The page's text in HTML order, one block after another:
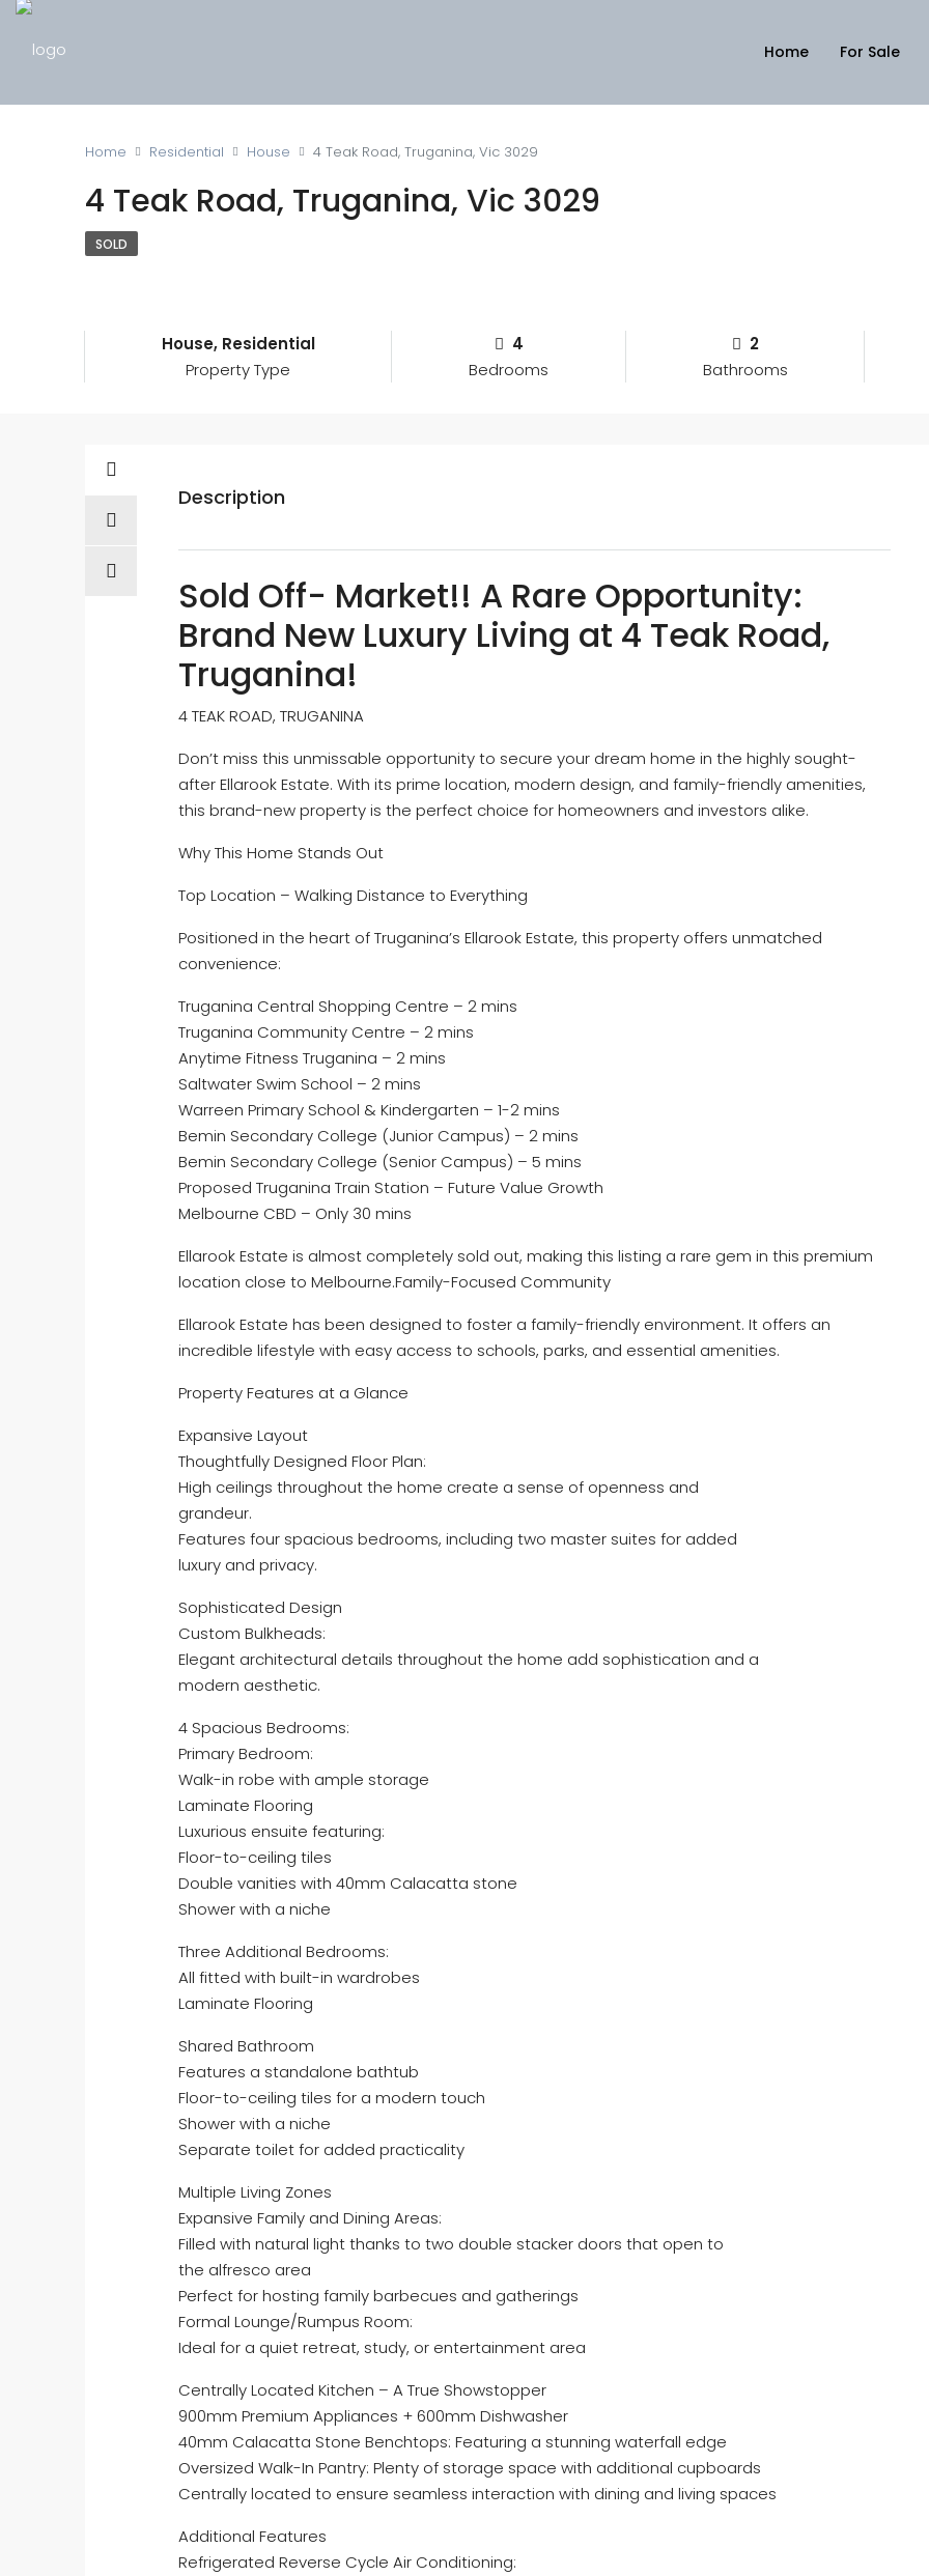
Home For Sale
Home Residential House 4 Teak Road, Truganina, Vic 3029
4 Teak Road, Truganina, Vic 3029
SOLD
House, Residential
Property Type
4
Bedrooms
2
Bathrooms
Description
Sold Off- Market!! A Rare Opportunity:
Brand New Luxury Living at 4 Teak Road,
Truganina!
4 TEAK ROAD, TRUGANINA
Don’t miss this unmissable opportunity to secure your dream home in the highly sought-
after Ellarook Estate. With its prime location, modern design, and family-friendly amenities,
this brand-new property is the perfect choice for homeowners and investors alike.
Why This Home Stands Out
Top Location – Walking Distance to Everything
Positioned in the heart of Truganina’s Ellarook Estate, this property offers unmatched
convenience:
Truganina Central Shopping Centre – 2 mins
Truganina Community Centre – 2 mins
Anytime Fitness Truganina – 2 mins
Saltwater Swim School – 2 mins
Warreen Primary School & Kindergarten – 1-2 mins
Bemin Secondary College (Junior Campus) – 2 mins
Bemin Secondary College (Senior Campus) – 5 mins
Proposed Truganina Train Station – Future Value Growth
Melbourne CBD – Only 30 mins
Ellarook Estate is almost completely sold out, making this listing a rare gem in this premium
location close to Melbourne.Family-Focused Community
Ellarook Estate has been designed to foster a family-friendly environment. It offers an
incredible lifestyle with easy access to schools, parks, and essential amenities.
Property Features at a Glance
Expansive Layout
Thoughtfully Designed Floor Plan:
High ceilings throughout the home create a sense of openness and
grandeur.
Features four spacious bedrooms, including two master suites for added
luxury and privacy.
Sophisticated Design
Custom Bulkheads:
Elegant architectural details throughout the home add sophistication and a
modern aesthetic.
4 Spacious Bedrooms:
Primary Bedroom:
Walk-in robe with ample storage
Laminate Flooring
Luxurious ensuite featuring:
Floor-to-ceiling tiles
Double vanities with 40mm Calacatta stone
Shower with a niche
Three Additional Bedrooms:
All fitted with built-in wardrobes
Laminate Flooring
Shared Bathroom
Features a standalone bathtub
Floor-to-ceiling tiles for a modern touch
Shower with a niche
Separate toilet for added practicality
Multiple Living Zones
Expansive Family and Dining Areas:
Filled with natural light thanks to two double stacker doors that open to
the alfresco area
Perfect for hosting family barbecues and gatherings
Formal Lounge/Rumpus Room:
Ideal for a quiet retreat, study, or entertainment area
Centrally Located Kitchen – A True Showstopper
900mm Premium Appliances + 600mm Dishwasher
40mm Calacatta Stone Benchtops: Featuring a stunning waterfall edge
Oversized Walk-In Pantry: Plenty of storage space with additional cupboards
Centrally located to ensure seamless interaction with dining and living spaces
Additional Features
Refrigerated Reverse Cycle Air Conditioning: